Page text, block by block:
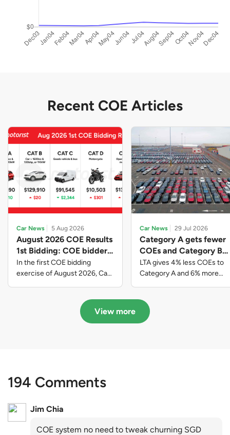
Recent COE Articles
Car News 5 Aug 2026
August 2026 COE Results
1st Bidding: COE bidders
contributed to SG61
nation-building with over
$339 million of fresh
In the first COE bidding
exercise of August 2026, Cat
closed at $91,545; Cat D
closed at $10,503; while Cat E
Car News 29 Jul 2026
Category A gets fewer
COEs and Category B
gets more COEs in new
quota for 2026 August-
October
LTA gives 4% less COEs to
Category A and 6% more
August to October
View more
194 Comments
Jim Chia
COE system no need to tweak churning SGD